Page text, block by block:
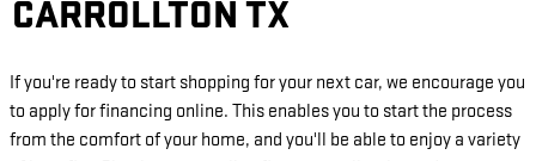
CARROLLTON TX
If you're ready to start shopping for your next car, we encourage you
to apply for financing online. This enables you to start the process
from the comfort of your home, and you'll be able to enjoy a variety